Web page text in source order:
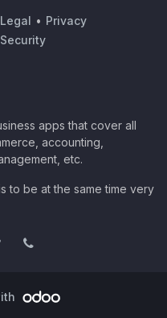
Legal • Privacy
Security
apps that cover all
accounting,
etc.
to be at the same time very